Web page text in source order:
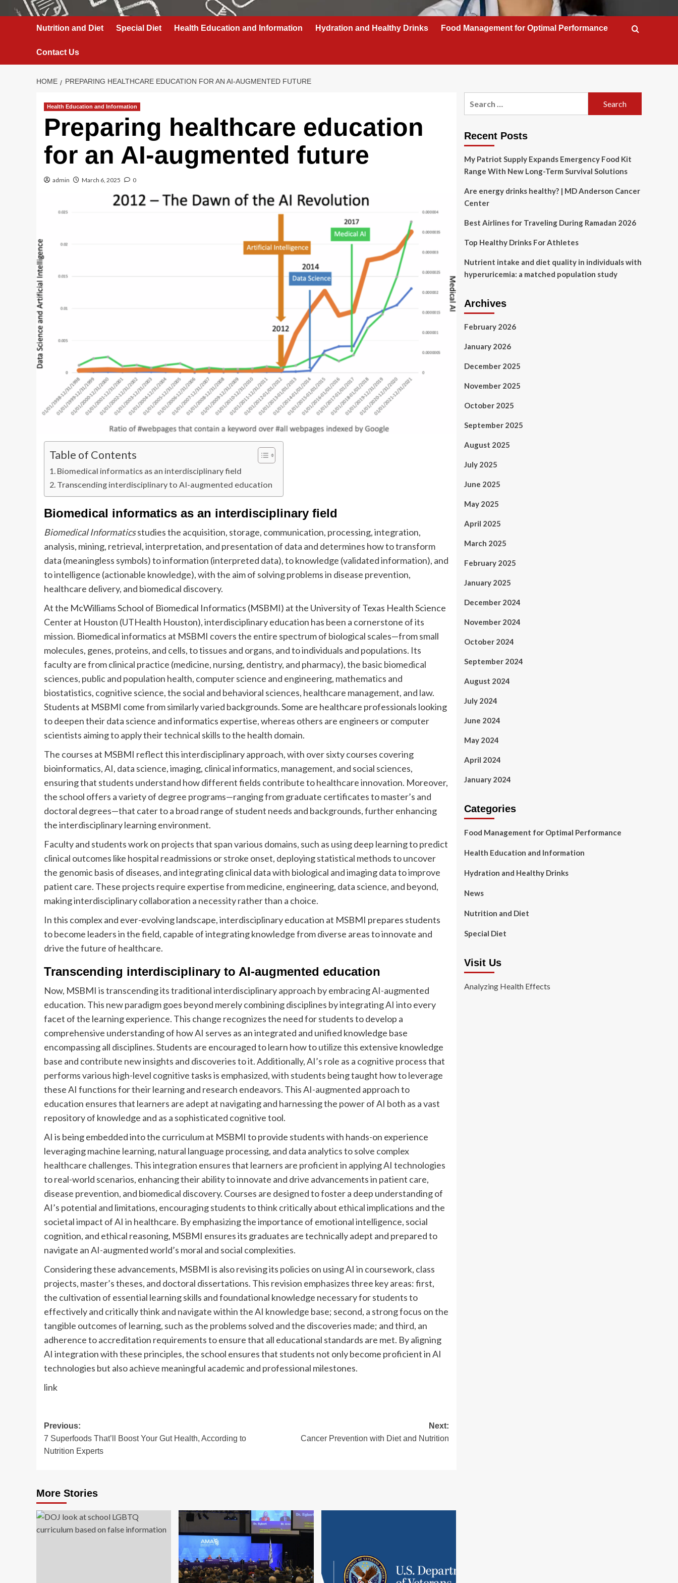
Nutrition and Diet Special Diet Health Education and Information Hydration and Healthy Drinks Food Management for Optimal Performance
Contact Us
HOME PREPARING HEALTHCARE EDUCATION FOR AN AI-AUGMENTED FUTURE
Health Education and Information
Preparing healthcare education
for an AI-augmented future
admin March 6, 2025 0
Table of Contents
Biomedical informatics as an interdisciplinary field
Transcending interdisciplinary to AI-augmented education
Biomedical informatics as an interdisciplinary field
Biomedical Informaticsstudies the acquisition, storage, communication, processing, integration,
analysis, mining, retrieval, interpretation, and presentation of data and determines how to transform
data (meaningless symbols) to information (interpreted data), to knowledge (validated information), and
to intelligence (actionable knowledge), with the aim of solving problems in disease prevention,
healthcare delivery, and biomedical discovery.
At the McWilliams School of Biomedical Informatics (MSBMI) at the University of Texas Health Science
Center at Houston (UTHealth Houston), interdisciplinary education has been a cornerstone of its
mission. Biomedical informatics at MSBMI covers the entire spectrum of biological scales—from small
molecules, genes, proteins, and cells, to tissues and organs, and to individuals and populations. Its
faculty are from clinical practice (medicine, nursing, dentistry, and pharmacy), the basic biomedical
sciences, public and population health, computer science and engineering, mathematics and
biostatistics, cognitive science, the social and behavioral sciences, healthcare management, and law.
Students at MSBMI come from similarly varied backgrounds. Some are healthcare professionals looking
to deepen their data science and informatics expertise, whereas others are engineers or computer
scientists aiming to apply their technical skills to the health domain.
The courses at MSBMI reflect this interdisciplinary approach, with over sixty courses covering
bioinformatics, AI, data science, imaging, clinical informatics, management, and social sciences,
ensuring that students understand how different fields contribute to healthcare innovation. Moreover,
the school offers a variety of degree programs—ranging from graduate certificates to master’s and
doctoral degrees—that cater to a broad range of student needs and backgrounds, further enhancing
the interdisciplinary learning environment.
Faculty and students work on projects that span various domains, such as using deep learning to predict
clinical outcomes like hospital readmissions or stroke onset, deploying statistical methods to uncover
the genomic basis of diseases, and integrating clinical data with biological and imaging data to improve
patient care. These projects require expertise from medicine, engineering, data science, and beyond,
making interdisciplinary collaboration a necessity rather than a choice.
In this complex and ever-evolving landscape, interdisciplinary education at MSBMI prepares students
to become leaders in the field, capable of integrating knowledge from diverse areas to innovate and
drive the future of healthcare.
Transcending interdisciplinary to AI-augmented education
Now, MSBMI is transcending its traditional interdisciplinary approach by embracing AI-augmented
education. This new paradigm goes beyond merely combining disciplines by integrating AI into every
facet of the learning experience. This change recognizes the need for students to develop a
comprehensive understanding of how AI serves as an integrated and unified knowledge base
encompassing all disciplines. Students are encouraged to learn how to utilize this extensive knowledge
base and contribute new insights and discoveries to it. Additionally, AI’s role as a cognitive process that
performs various high-level cognitive tasks is emphasized, with students being taught how to leverage
these AI functions for their learning and research endeavors. This AI-augmented approach to
education ensures that learners are adept at navigating and harnessing the power of AI both as a vast
repository of knowledge and as a sophisticated cognitive tool.
AI is being embedded into the curriculum at MSBMI to provide students with hands-on experience
leveraging machine learning, natural language processing, and data analytics to solve complex
healthcare challenges. This integration ensures that learners are proficient in applying AI technologies
to real-world scenarios, enhancing their ability to innovate and drive advancements in patient care,
disease prevention, and biomedical discovery. Courses are designed to foster a deep understanding of
AI’s potential and limitations, encouraging students to think critically about ethical implications and the
societal impact of AI in healthcare. By emphasizing the importance of emotional intelligence, social
cognition, and ethical reasoning, MSBMI ensures its graduates are technically adept and prepared to
navigate an AI-augmented world’s moral and social complexities.
Considering these advancements, MSBMI is also revising its policies on using AI in coursework, class
projects, master’s theses, and doctoral dissertations. This revision emphasizes three key areas: first,
the cultivation of essential learning skills and foundational knowledge necessary for students to
effectively and critically think and navigate within the AI knowledge base; second, a strong focus on the
tangible outcomes of learning, such as the problems solved and the discoveries made; and third, an
adherence to accreditation requirements to ensure that all educational standards are met. By aligning
AI integration with these principles, the school ensures that students not only become proficient in AI
technologies but also achieve meaningful academic and professional milestones.
link
Post
navigation
Previous:
7 Superfoods That’ll Boost Your Gut Health, According to
Nutrition Experts
Next:
Cancer Prevention with Diet and Nutrition
More Stories
Recent Posts
My Patriot Supply Expands Emergency Food Kit
Range With New Long-Term Survival Solutions
Are energy drinks healthy? | MD Anderson Cancer
Center
Best Airlines for Traveling During Ramadan 2026
Top Healthy Drinks For Athletes
Nutrient intake and diet quality in individuals with
hyperuricemia: a matched population study
Archives
February 2026
January 2026
December 2025
November 2025
October 2025
September 2025
August 2025
July 2025
June 2025
May 2025
April 2025
March 2025
February 2025
January 2025
December 2024
November 2024
October 2024
September 2024
August 2024
July 2024
June 2024
May 2024
April 2024
January 2024
Categories
Food Management for Optimal Performance
Health Education and Information
Hydration and Healthy Drinks
News
Nutrition and Diet
Special Diet
Visit Us
Analyzing Health Effects